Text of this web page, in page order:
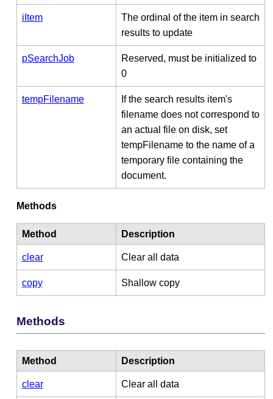
iItem
The ordinal of the item in search
results to update
pSearchJob
Reserved, must be initialized to
0
tempFilename
If the search results item's
filename does not correspond to
an actual file on disk, set
tempFilename to the name of a
temporary file containing the
document.
Methods
Method Description
clear Clear all data
copy Shallow copy
Methods
Method Description
clear Clear all data